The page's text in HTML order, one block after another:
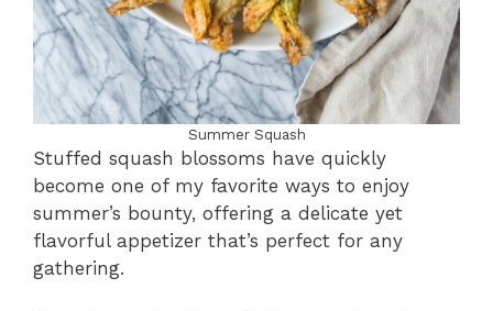
Summer Squash
Stuffed squash blossoms have quickly
become one of my favorite ways to enjoy
summer’s bounty, offering a delicate yet
flavorful appetizer that’s perfect for any
gathering.